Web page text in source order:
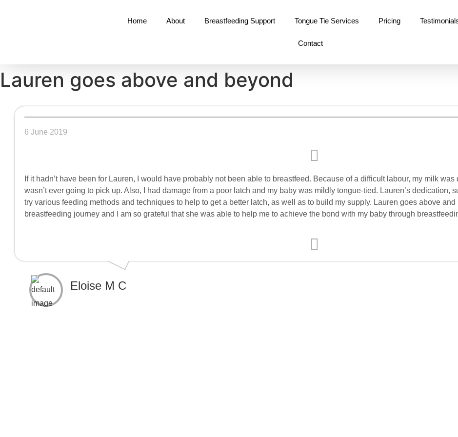
Home About Breastfeeding Support Tongue Tie Services Pricing
Contact
Lauren goes above and beyond
6 June 2019
If it hadn’t have been for Lauren, I would have probably not been able to breastfeed. Because of a difficult labour, my milk
wasn’t ever going to pick up. Also, I had damage from a poor latch and my baby was mildly tongue-tied. Lauren’s dedication,
try various feeding methods and techniques to help to get a better latch, as well as to build my supply. Lauren goes above
breastfeeding journey and I am so grateful that she was able to help me to achieve the bond with my baby through
Eloise M C